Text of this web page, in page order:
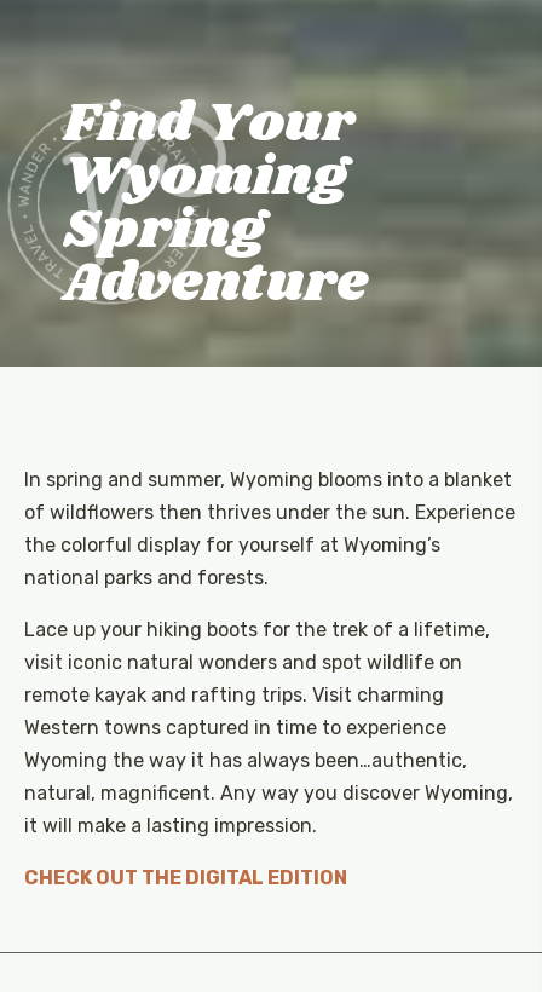
Find Your
Wyoming
Spring
Adventure
In spring and summer, Wyoming blooms into a blanket
of wildflowers then thrives under the sun. Experience
the colorful display for yourself at Wyoming’s
national parks and forests.
Lace up your hiking boots for the trek of a lifetime,
visit iconic natural wonders and spot wildlife on
remote kayak and rafting trips. Visit charming
Western towns captured in time to experience
Wyoming the way it has always been…authentic,
natural, magnificent. Any way you discover Wyoming,
it will make a lasting impression.
CHECK OUT THE DIGITAL EDITION